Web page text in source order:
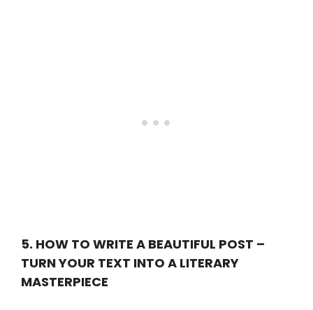
5. HOW TO WRITE A BEAUTIFUL POST –
TURN YOUR TEXT INTO A LITERARY
MASTERPIECE